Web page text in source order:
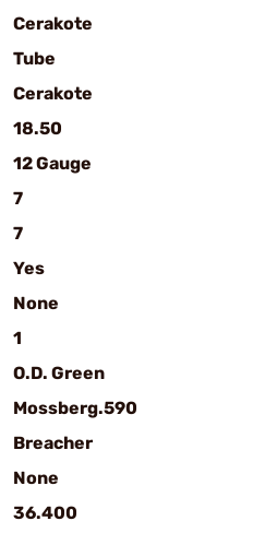
Cerakote
Tube
Cerakote
18.50
12 Gauge
7
7
Yes
None
1
O.D. Green
Mossberg.590
Breacher
None
36.400